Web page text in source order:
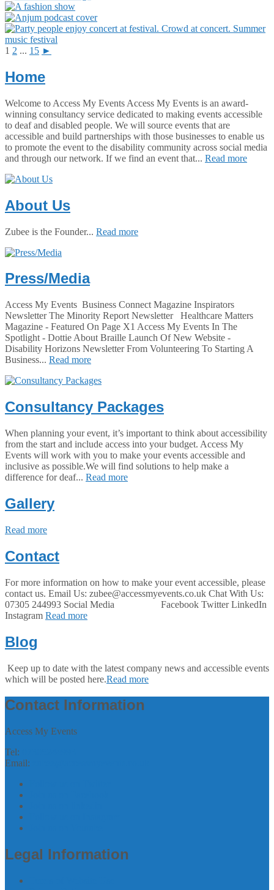
1 2 ... 15 ►
Home
Welcome to Access My Events Access My Events is an award-
winning consultancy service dedicated to making events accessible
to deaf and disabled people. We will source events that are
accessible and build partnerships with those businesses to enable us
to promote the event to the disability community across social media
and through our network. If we find an event that... Read more
About Us
Zubee is the Founder... Read more
Press/Media
Access My Events Business Connect Magazine Inspirators
Newsletter The Minority Report Newsletter Healthcare Matters
Magazine - Featured On Page X1 Access My Events In The
Spotlight - Dottie About Braille Launch Of New Website -
Disability Horizons Newsletter From Volunteering To Starting A
Business... Read more
Consultancy Packages
When planning your event, it’s important to think about accessibility
from the start and include access into your budget. Access My
Events will work with you to make your events accessible and
inclusive as possible.We will find solutions to help make a
difference for deaf... Read more
Gallery
Read more
Contact
For more information on how to make your event accessible, please
contact us. Email Us: zubee@accessmyevents.co.uk Chat With Us:
07305 244993 Social Media Facebook Twitter LinkedIn
Instagram Read more
Blog
Keep up to date with the latest company news and accessible events
which will be posted here.Read more
Contact Information
Access My Events
Tel:
Email:
Legal Information